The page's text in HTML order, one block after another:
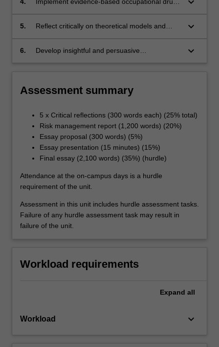
5.
Reflect critically on theoretical models and
psychology; and
keyboard_arrow_down
6.
Develop insightful and persuasive
keyboard_arrow_down
Assessment summary
5 x Critical reflections (300 words each) (25% total)
Risk management report (1,200 words) (20%)
Essay proposal (300 words) (5%)
Essay presentation (15 minutes) (15%)
Final essay (2,100 words) (35%) (hurdle)
Attendance at the on-campus days is a hurdle
requirement of the unit.
Assessment in this unit includes hurdle assessment tasks.
Failure of any hurdle assessment task may result in
failure of the unit.
Workload requirements
Expand all
Workload keyboard_arrow_down